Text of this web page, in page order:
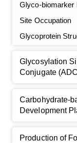
Glyco-biomarker
Site Occupation
Glycoprotein
Glycosylation
Conjugate
Carbohydrate-
Development
Production of